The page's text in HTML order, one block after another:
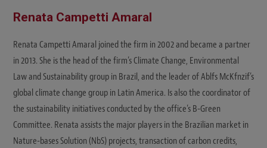
Renata Campetti Amaral
Renata Campetti Amaral joined the firm in 2002 and became a partner
in 2013. She is the head of the firm’s Climate Change, Environmental
Law and Sustainability group in Brazil, and the leader of Ablfs McKfnzif’s
global climate change group in Latin America. Is also the coordinator of
the sustainability initiatives conducted by the office’s B-Green
Committee. Renata assists the major players in the Brazilian market in
Nature-bases Solution (NbS) projects, transaction of carbon credits,